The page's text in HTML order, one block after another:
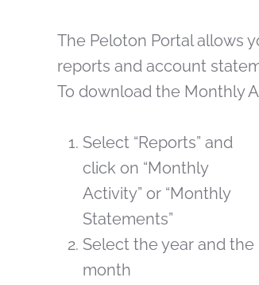
The Peloton Portal allows
reports and account
To download the Monthly
Select “Reports” and
click on “Monthly
Activity” or “Monthly
Statements”
Select the year and the
month